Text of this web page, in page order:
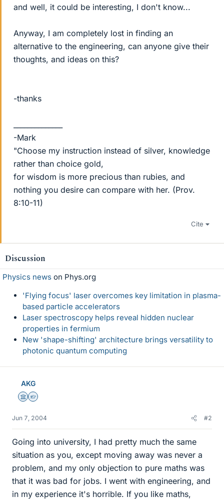
and well, it could be interesting, I don't know...
Anyway, I am completely lost in finding an
alternative to the engineering, can anyone give their
thoughts, and ideas on this?
-thanks
-Mark
"Choose my instruction instead of silver, knowledge
rather than choice gold,
for wisdom is more precious than rubies, and
nothing you desire can compare with her. (Prov.
8:10-11)
Cite
Discussion
Physics news on Phys.org
'Flying focus' laser overcomes key limitation in plasma-
based particle accelerators
Laser spectroscopy helps reveal hidden nuclear
properties in fermium
New 'shape-shifting' architecture brings versatility to
photonic quantum computing
AKG
Science Advisor
Homework Helper
Jun 7, 2004 #2
Going into university, I had pretty much the same
situation as you, except moving away was never a
problem, and my only objection to pure maths was
that it was bad for jobs. I went with engineering, and
in my experience it's horrible. If you like maths,